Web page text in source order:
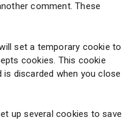
comment. These
set a temporary cookie to
cookies. This cookie
discarded when you close
up several cookies to save